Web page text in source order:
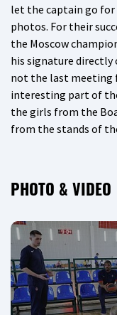
let the captain go
photos. For their
the Moscow
his signature directly
not the last meeting
interesting part of
the girls from the
from the stands of
PHOTO & VIDEO